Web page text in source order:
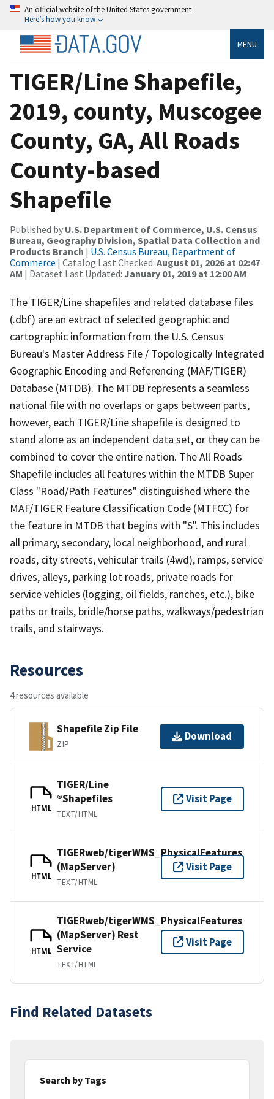
An official website of the United States government
Here’s how you know
MENU
TIGER/Line Shapefile,
2019, county, Muscogee
County, GA, All Roads
County-based
Shapefile
Published by U.S. Department of Commerce, U.S. Census
Bureau, Geography Division, Spatial Data Collection and
Products Branch | U.S. Census Bureau, Department of
Commerce | Catalog Last Checked: August 01, 2026 at 02:47
AM | Dataset Last Updated: January 01, 2019 at 12:00 AM
The TIGER/Line shapefiles and related database files
(.dbf) are an extract of selected geographic and
cartographic information from the U.S. Census
Bureau's Master Address File / Topologically Integrated
Geographic Encoding and Referencing (MAF/TIGER)
Database (MTDB). The MTDB represents a seamless
national file with no overlaps or gaps between parts,
however, each TIGER/Line shapefile is designed to
stand alone as an independent data set, or they can be
combined to cover the entire nation. The All Roads
Shapefile includes all features within the MTDB Super
Class "Road/Path Features" distinguished where the
MAF/TIGER Feature Classification Code (MTFCC) for
the feature in MTDB that begins with "S". This includes
all primary, secondary, local neighborhood, and rural
roads, city streets, vehicular trails (4wd), ramps, service
drives, alleys, parking lot roads, private roads for
service vehicles (logging, oil fields, ranches, etc.), bike
paths or trails, bridle/horse paths, walkways/pedestrian
trails, and stairways.
Resources
4 resources available
Shapefile Zip File
ZIP
Download
HTML
TIGER/Line
®Shapefiles
TEXT/HTML
Visit Page
HTML
TIGERweb/tigerWMS_PhysicalFeatures
(MapServer)
TEXT/HTML
Visit Page
HTML
TIGERweb/tigerWMS_PhysicalFeatures
(MapServer) Rest
Service
TEXT/HTML
Visit Page
Find Related Datasets
Search by Tags